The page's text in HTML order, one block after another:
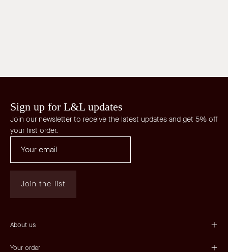
Sign up for L&L updates
Join our newsletter to receive the latest updates and get 5% off
your first order.
Join the list
About us
Your order